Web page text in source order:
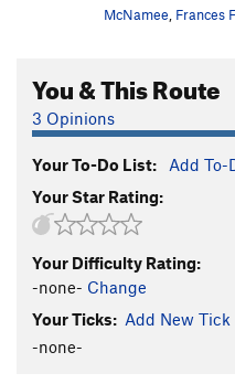
Eagle Tower-
Agustina's Tower
Order Wrong?
McNamee Frances
You & This Route
3 Opinions
Your To-Do List: Add To-
Your Star Rating:
Your Difficulty Rating:
-none- Change
Your Ticks: Add New Tick
-none-